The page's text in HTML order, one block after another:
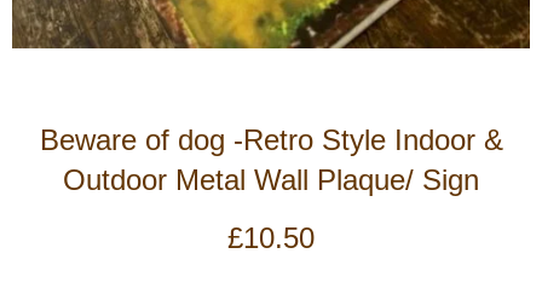
Beware of dog -Retro Style Indoor &
Outdoor Metal Wall Plaque/ Sign
£10.50